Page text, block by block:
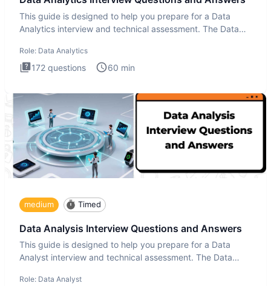
This guide is designed to help you prepare for a Data
Analytics interview and technical assessment. The Data
Role: Data Analytics
172 questions 60 min
medium Timed
Data Analysis Interview Questions and Answers
This guide is designed to help you prepare for a Data
Analyst interview and technical assessment. The Data
Role: Data Analyst